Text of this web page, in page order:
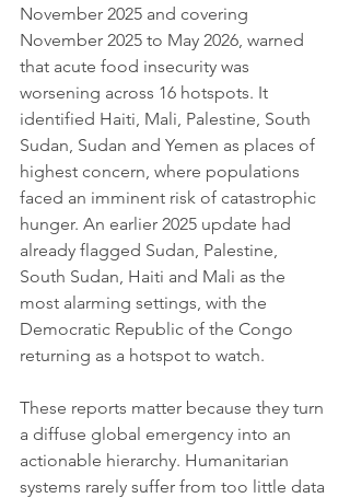
November 2025 and covering
November 2025 to May 2026, warned
that acute food insecurity was
worsening across 16 hotspots. It
identified Haiti, Mali, Palestine, South
Sudan, Sudan and Yemen as places of
highest concern, where populations
faced an imminent risk of catastrophic
hunger. An earlier 2025 update had
already flagged Sudan, Palestine,
South Sudan, Haiti and Mali as the
most alarming settings, with the
Democratic Republic of the Congo
returning as a hotspot to watch.
These reports matter because they turn
a diffuse global emergency into an
actionable hierarchy. Humanitarian
systems rarely suffer from too little data